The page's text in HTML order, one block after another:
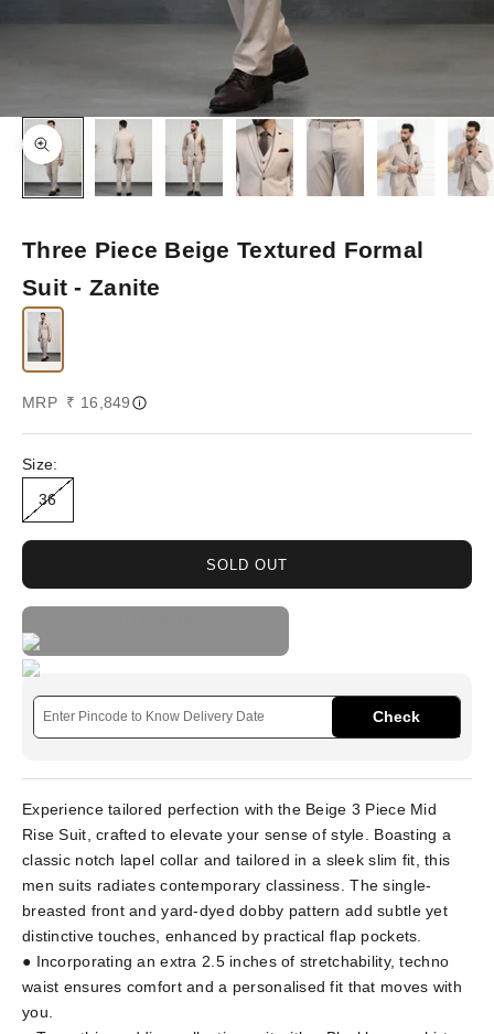
Zoom picture
Three Piece Beige Textured Formal
Suit - Zanite
Sale price
MRP ₹ 16,849
Size:
36
SOLD OUT
Check
Experience tailored perfection with the Beige 3 Piece Mid
Rise Suit, crafted to elevate your sense of style. Boasting a
classic notch lapel collar and tailored in a sleek slim fit, this
men suits radiates contemporary classiness. The single-
breasted front and yard-dyed dobby pattern add subtle yet
distinctive touches, enhanced by practical flap pockets.
● Incorporating an extra 2.5 inches of stretchability, techno
waist ensures comfort and a personalised fit that moves with
you.